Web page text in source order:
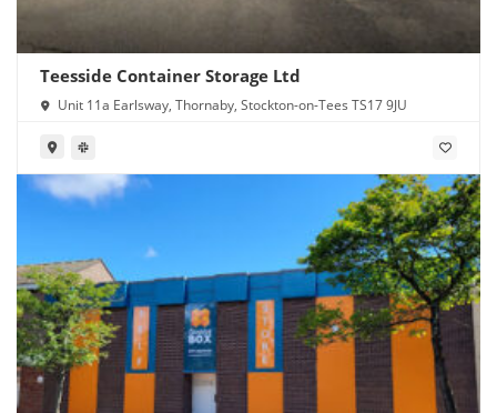
Teesside Container Storage Ltd
Unit 11a Earlsway, Thornaby, Stockton-on-Tees TS17 9JU